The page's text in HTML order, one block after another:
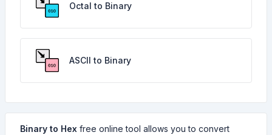
Octal to Binary
ASCII to Binary
Binary to Hex free online tool allows you to convert